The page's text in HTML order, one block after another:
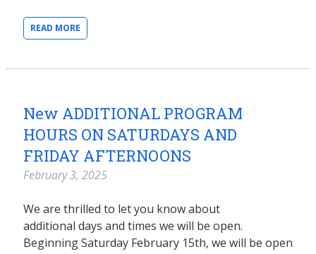
READ MORE
New ADDITIONAL PROGRAM
HOURS ON SATURDAYS AND
FRIDAY AFTERNOONS
February 3, 2025
We are thrilled to let you know about
additional days and times we will be open.
Beginning Saturday February 15th, we will be open